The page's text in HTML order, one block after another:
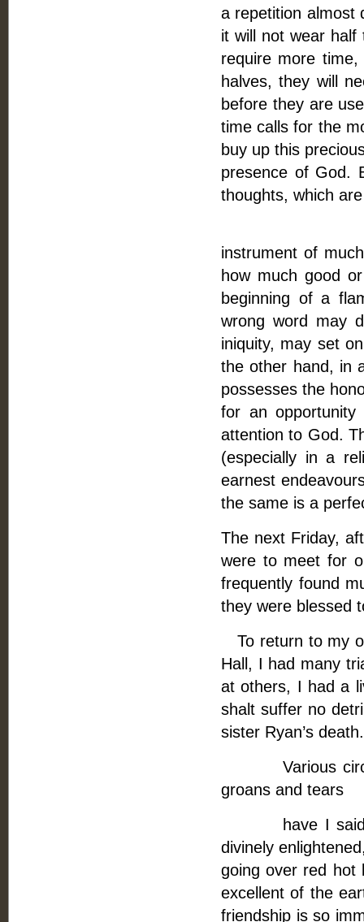
a repetition almost
it will not wear half
require more
halves, they will
before they are
time calls for the
buy up this
presence of God.
thoughts, which
instrument of
how much good
beginning of a
wrong word may
iniquity, may set
the other hand, in
possesses the
for an
attention to God.
(especially in a
earnest
the same is a
The next Friday,
were to meet for
frequently found
they were blessed
To return to my
Hall, I had many
at others, I had a
shalt suffer no
sister Ryan’s death.
Various
groans and tears
have I said
divinely
going over red
excellent of the
friendship is so